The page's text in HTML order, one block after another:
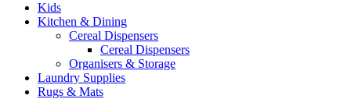
Kids
Kitchen & Dining
Cereal Dispensers
Cereal Dispensers
Organisers & Storage
Laundry Supplies
Rugs & Mats